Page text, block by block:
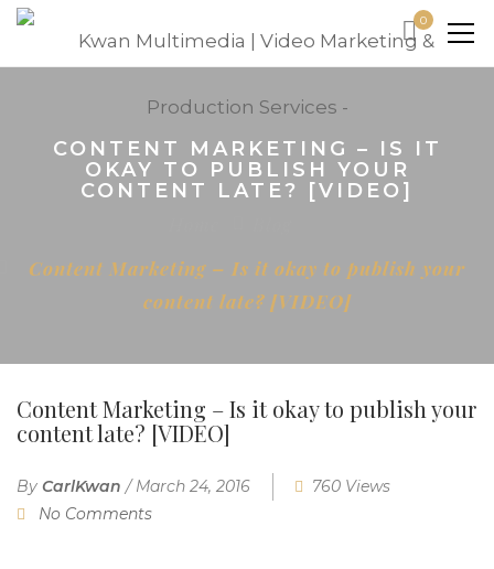
0
CONTENT MARKETING – IS IT
OKAY TO PUBLISH YOUR
CONTENT LATE? [VIDEO]
Content Marketing – Is it okay to publish your
content late? [VIDEO]
Content Marketing – Is it okay to publish your
content late? [VIDEO]
By CarlKwan /March 24, 2016
760 Views
No Comments